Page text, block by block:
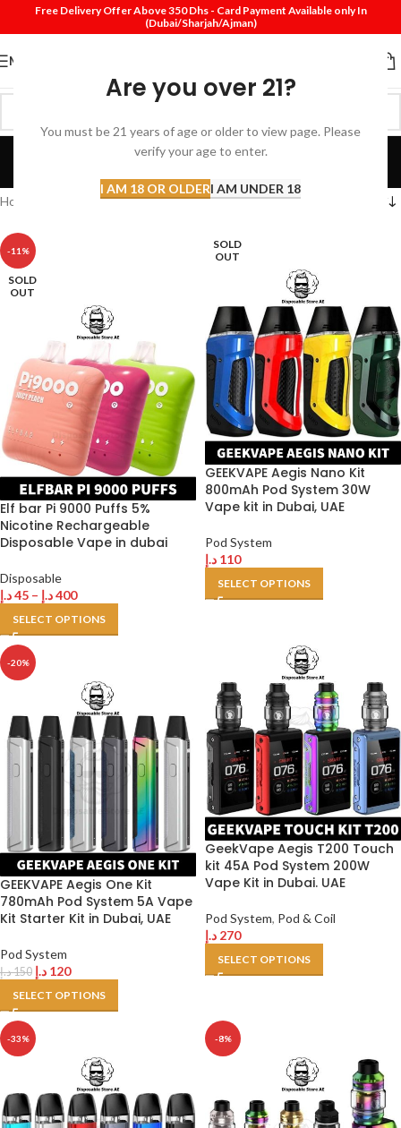
Are you over 21?
You must be 21 years of age or older to view page. Please
verify your age to enter.
I AM 18 OR OLDERI AM UNDER 18
Free Delivery Offer Above 350 Dhs - Card Payment Available only In
(Dubai/Sharjah/Ajman)
MENU
Pod System
Categories
Home Products tagged “Pod System”
-11%
SOLD
OUT
Elf bar Pi 9000 Puffs 5%
Nicotine Rechargeable
Disposable Vape in dubai
Disposable
45د.إ – 400د.إ
SELECT OPTIONS
SOLD
OUT
GEEKVAPE Aegis Nano Kit
800mAh Pod System 30W
Vape kit in Dubai, UAE
Pod System
110 د.إ
SELECT OPTIONS
-20%
GEEKVAPE Aegis One Kit
780mAh Pod System 5A Vape
Kit Starter Kit in Dubai, UAE
Pod System
150د.إ 120 د.إ
SELECT OPTIONS
GeekVape Aegis T200 Touch
kit 45A Pod System 200W
Vape Kit in Dubai. UAE
Pod System, Pod & Coil
270 د.إ
SELECT OPTIONS
-33% -8%